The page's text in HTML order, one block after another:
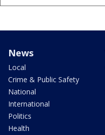
News
Local
Crime & Public Safety
National
International
Politics
Health